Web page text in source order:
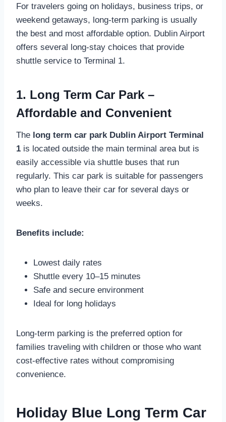
For travelers going on holidays, business trips, or
weekend getaways, long-term parking is usually
the best and most affordable option. Dublin Airport
offers several long-stay choices that provide
shuttle service to Terminal 1.
1. Long Term Car Park –
Affordable and Convenient
The long term car park Dublin Airport Terminal
1 is located outside the main terminal area but is
easily accessible via shuttle buses that run
regularly. This car park is suitable for passengers
who plan to leave their car for several days or
weeks.
Benefits include:
Lowest daily rates
Shuttle every 10–15 minutes
Safe and secure environment
Ideal for long holidays
Long-term parking is the preferred option for
families traveling with children or those who want
cost-effective rates without compromising
convenience.
Holiday Blue Long Term Car